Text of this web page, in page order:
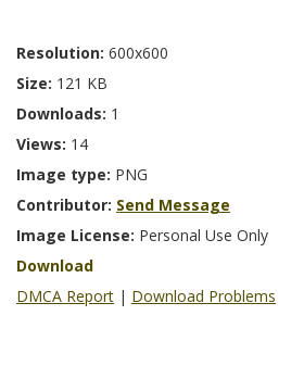
Resolution: 600x600
Size: 121 KB
Downloads: 1
Views: 14
Image type: PNG
Contributor: Send Message
Image License: Personal Use Only
Download
DMCA Report | Download Problems